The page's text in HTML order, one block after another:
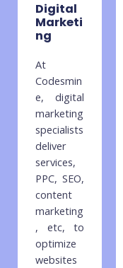
Digital
Marketi
ng
At
Codesmin
e, digital
marketing
specialists
deliver
services,
PPC, SEO,
content
marketing
, etc, to
optimize
websites